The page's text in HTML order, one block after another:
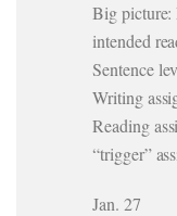
Big picture:
intended
Sentence
Writing
Reading
“trigger”
Jan. 27